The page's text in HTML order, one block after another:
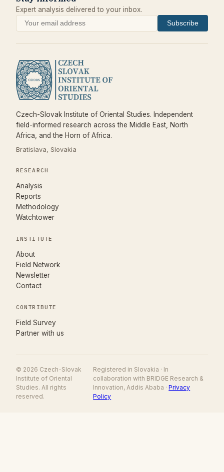
Expert analysis delivered to your inbox.
Subscribe
Czech-Slovak Institute of Oriental Studies. Independent
field-informed research across the Middle East, North
Africa, and the Horn of Africa.
Bratislava, Slovakia
RESEARCH
Analysis
Reports
Methodology
Watchtower
INSTITUTE
About
Field Network
Newsletter
Contact
CONTRIBUTE
Field Survey
Partner with us
© 2026 Czech-Slovak
Institute of Oriental
Studies. All rights
reserved.
Registered in Slovakia · In
collaboration with BRIDGE Research &
Innovation, Addis Ababa ·Privacy
Policy